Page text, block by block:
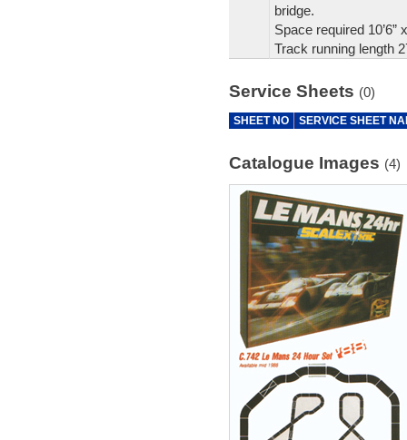
bridge.
Space required 10’6”
Track running length
Service Sheets (0)
SHEET NO SERVICE SHEET
Catalogue Images (4)